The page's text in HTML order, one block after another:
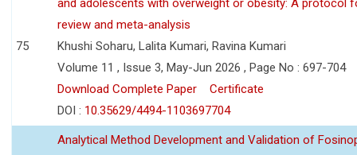
75
review and meta-analysis
Khushi Soharu, Lalita Kumari, Ravina Kumari
Volume 11 , Issue 3, May-Jun 2026 , Page No : 697-704
Download Complete Paper
Certificate
DOI : 10.35629/4494-1103697704
Analytical Method Development and Validation of